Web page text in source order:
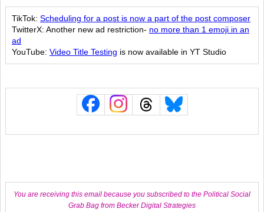
TikTok: Scheduling for a post is now a part of the post composer
TwitterX: Another new ad restriction- no more than 1 emoji in an
ad
YouTube: Video Title Testing is now available in YT Studio
You are receiving this email because you subscribed to the Political Social
Grab Bag from Becker Digital Strategies